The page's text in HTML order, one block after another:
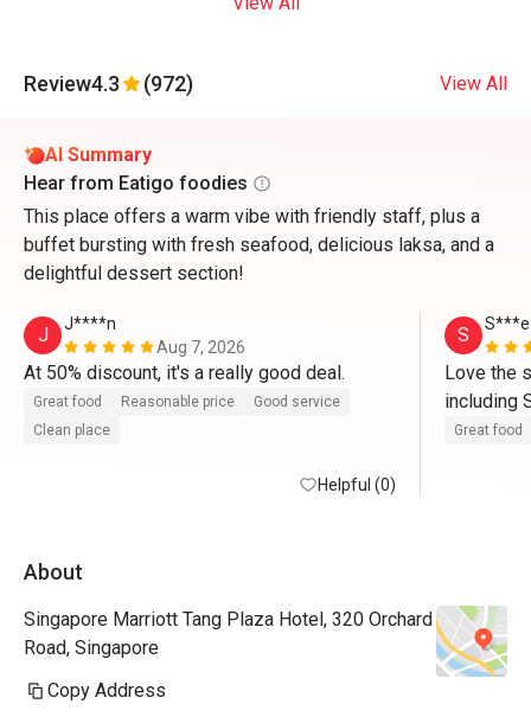
Review4.3 (972) View All
AI Summary
Hear from Eatigo foodies
This place offers a warm vibe with friendly staff, plus a
buffet bursting with fresh seafood, delicious laksa, and a
delightful dessert section!
J
J****n
Aug 7, 2026
At 50% discount, it's a really good deal.
Great food Reasonable price
Good service
Clean place
Helpful (0)
S S***e
Love the
including
cured,
Great food
About
Singapore Marriott Tang Plaza Hotel, 320 Orchard
Road, Singapore
Copy Address